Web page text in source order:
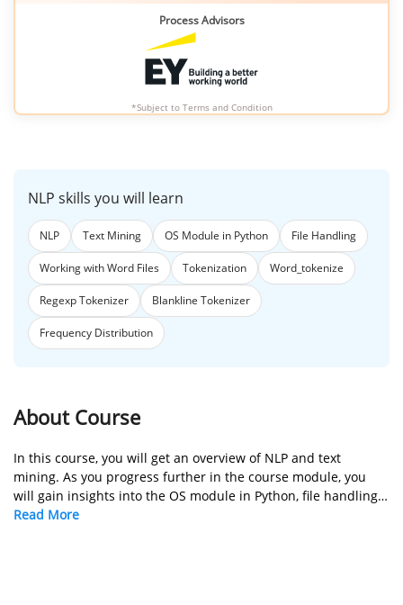
Process Advisors
*Subject to Terms and Condition
NLP skills you will learn
NLP Text Mining OS Module in Python File Handling
Working with Word Files Tokenization Word_tokenize
Regexp Tokenizer Blankline Tokenizer
Frequency Distribution
About Course
In this course, you will get an overview of NLP and text
mining. As you progress further in the course module, you
will gain insights into the OS module in Python, file handling
in Python, and working with word files. You will also learn the
Read More